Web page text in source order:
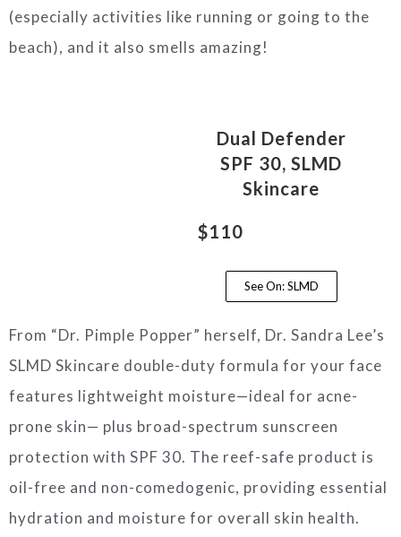
(especially activities like running or going to the
beach), and it also smells amazing!
Dual Defender
SPF 30, SLMD
Skincare
$110
See On: SLMD
From “Dr. Pimple Popper” herself, Dr. Sandra Lee’s
SLMD Skincare double-duty formula for your face
features lightweight moisture—ideal for acne-
prone skin— plus broad-spectrum sunscreen
protection with SPF 30. The reef-safe product is
oil-free and non-comedogenic, providing essential
hydration and moisture for overall skin health.